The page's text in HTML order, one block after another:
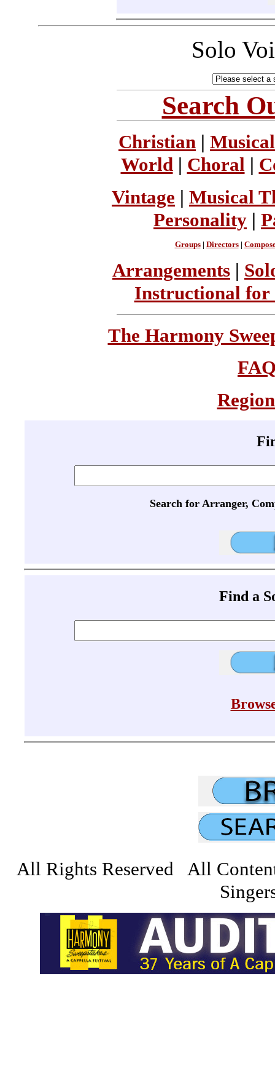
Solo
Search
Christian |
World| Choral |
Vintage | Musical
Personality |
Groups| Directors|
Arrangements |
Instructional for
The Harmony
Search for Arranger,
Find a
All Rights Reserved All